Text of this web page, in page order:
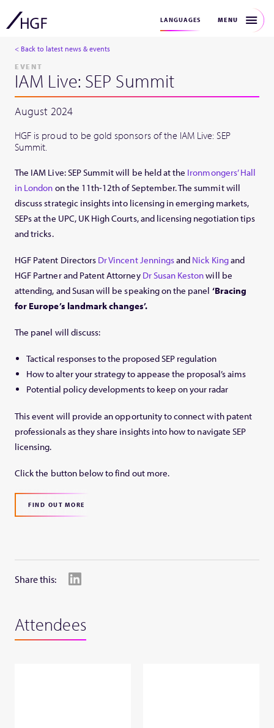
LANGUAGES MENU
< Back to latest news & events
EVENT
IAM Live: SEP Summit
August 2024
HGF is proud to be gold sponsors of the IAM Live: SEP
Summit.
The IAM Live: SEP Summit will be held at the Ironmongers’ Hall
in London on the 11th-12th of September. The summit will
discuss strategic insights into licensing in emerging markets,
SEPs at the UPC, UK High Courts, and licensing negotiation tips
and tricks.
HGF Patent Directors Dr Vincent Jenningsand Nick Kingand
HGF Partner and Patent Attorney Dr Susan Kestonwill be
attending, and Susan will be speaking on the panel ‘Bracing
for Europe’s landmark changes’.
The panel will discuss:
Tactical responses to the proposed SEP regulation
How to alter your strategy to appease the proposal’s aims
Potential policy developments to keep on your radar
This event will provide an opportunity to connect with patent
professionals as they share insights into how to navigate SEP
licensing.
Click the button below to find out more.
FIND OUT MORE
Share this:
Attendees